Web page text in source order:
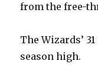
from the free-
The Wizards’
season high.